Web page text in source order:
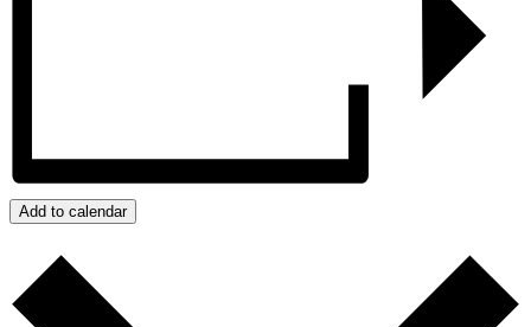
Add to calendar